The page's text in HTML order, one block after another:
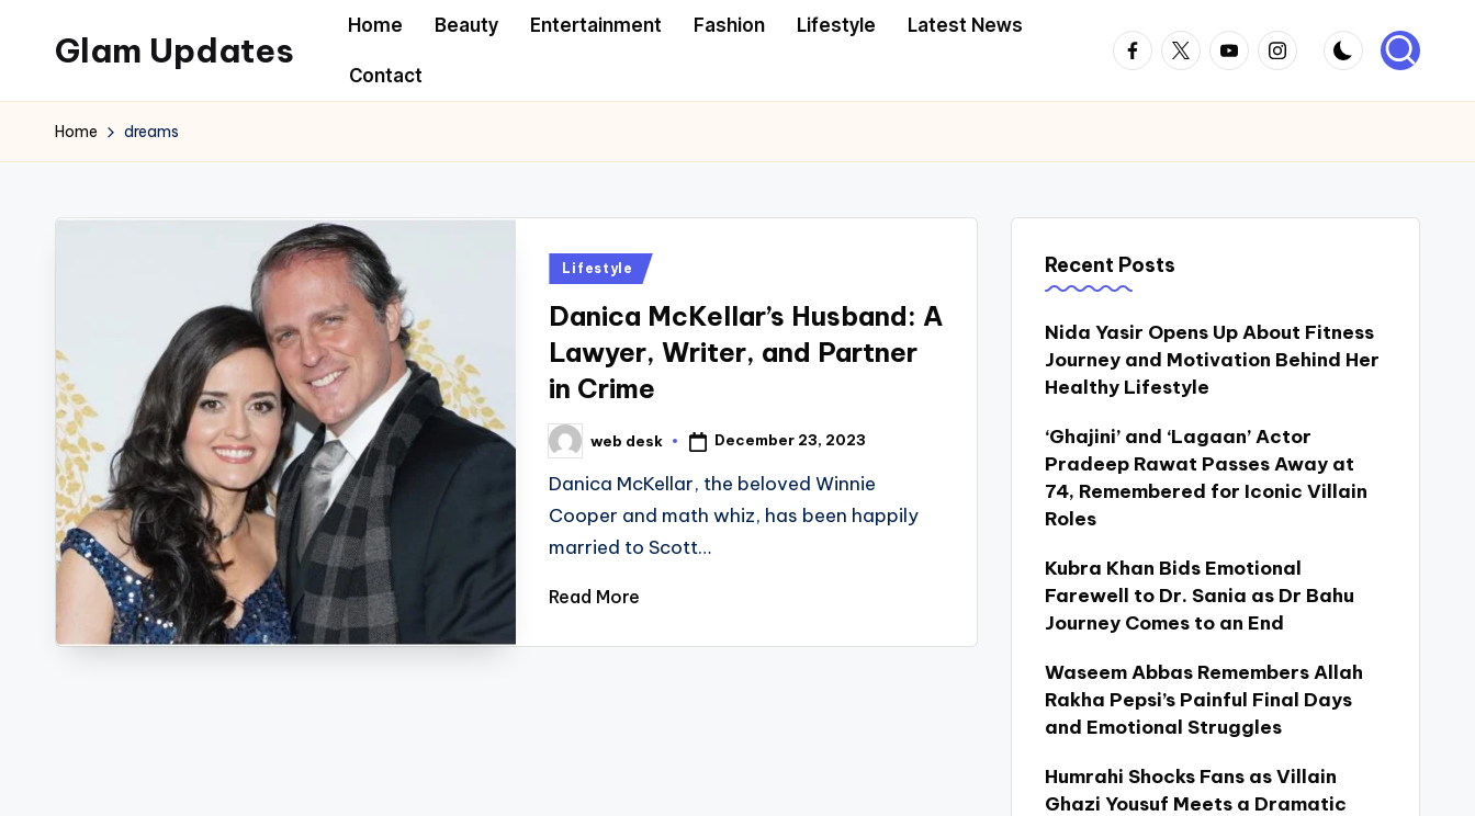
content
Glam Updates
to
official
of
Home Beauty Entertainment Fashion Lifestyle Latest News
Contact
Facebook
TwitterYoutubeInstagram
Home dreams
Posted
Lifestyle
Danica McKellar’s Husband: A
Lawyer, Writer, and Partner
in Crime
Posted
by
web desk December 23, 2023
Danica McKellar, the beloved Winnie
Cooper and math whiz, has been happily
married to Scott…
Read More
Recent Posts
Nida Yasir Opens Up About Fitness
Journey and Motivation Behind Her
Healthy Lifestyle
‘Ghajini’ and ‘Lagaan’ Actor
Pradeep Rawat Passes Away at
74, Remembered for Iconic Villain
Roles
Kubra Khan Bids Emotional
Farewell to Dr. Sania as Dr Bahu
Journey Comes to an End
Waseem Abbas Remembers Allah
Rakha Pepsi’s Painful Final Days
and Emotional Struggles
Humrahi Shocks Fans as Villain
Ghazi Yousuf Meets a Dramatic